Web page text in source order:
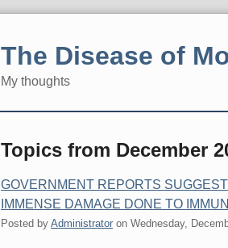
The Disease of
My thoughts
Topics from December
GOVERNMENT REPORTS
IMMENSE DAMAGE DONE TO
Posted by Administrator on Wednesday,